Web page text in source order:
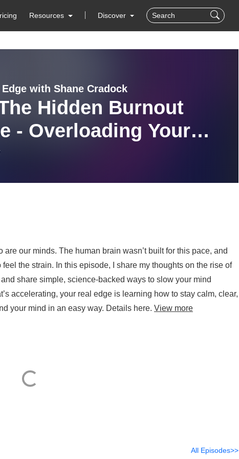
Resources Discover
with Shane Cradock
Hidden Burnout
- Overloading Your
our minds. The human brain wasn’t built for this pace, and
the strain. In this episode, I share my thoughts on the rise of
share simple, science-backed ways to slow your mind
accelerating, your real edge is learning how to stay calm, clear,
your mind in an easy way. Details here. View more
All Episodes>>